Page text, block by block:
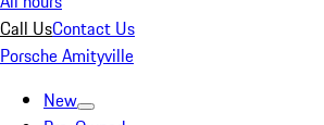
Call UsContact Us
Porsche Amityville
New